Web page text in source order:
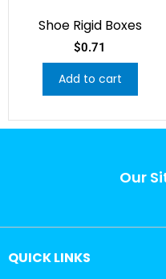
Shoe Rigid Boxes
$0.71
Add to cart
Our
QUICK LINKS